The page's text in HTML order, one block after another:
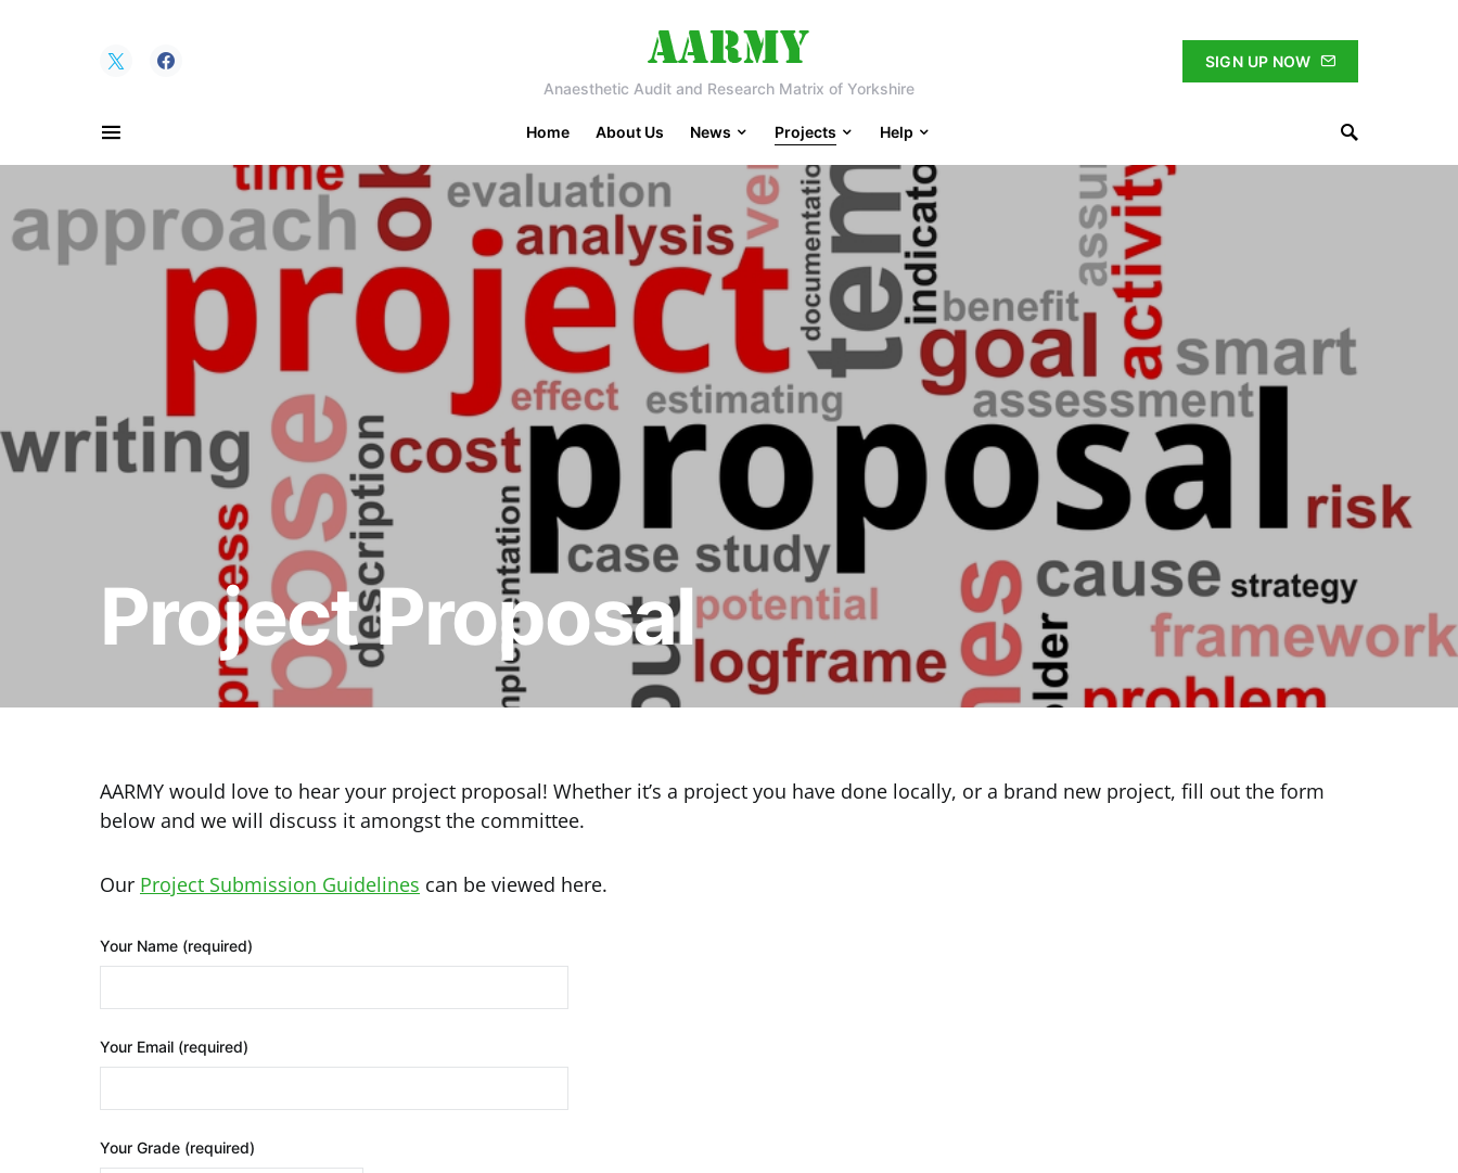
Anaesthetic Audit and Research Matrix of Yorkshire
SIGN UP NOW
Home About Us News Projects Help
Search for:
Project Proposal
AARMY would love to hear your project proposal! Whether it’s a project you have done locally, or a brand new project, fill out the form
below and we will discuss it amongst the committee.
Our Project Submission Guidelines can be viewed here.
Your Name (required)
Your Email (required)
Your Grade (required)